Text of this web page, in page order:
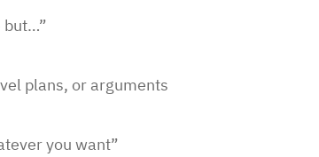
but…”
plans, or arguments
you want”